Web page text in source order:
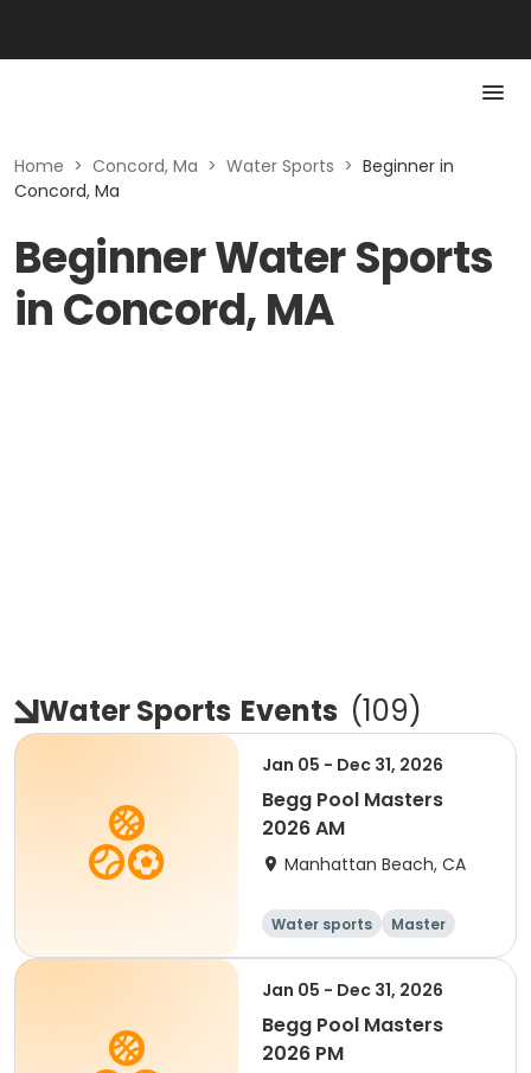
Home > Concord, Ma > Water Sports > Beginner in
Concord, Ma
Beginner Water Sports
in Concord, MA
Water Sports Events (109)
Jan 05 - Dec 31, 2026
Begg Pool Masters
2026 AM
Manhattan Beach, CA
Water sports
Master
All
Beginner
Jan 05 - Dec 31, 2026
Begg Pool Masters
2026 PM